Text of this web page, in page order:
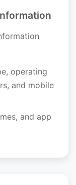
operating
and mobile
and app